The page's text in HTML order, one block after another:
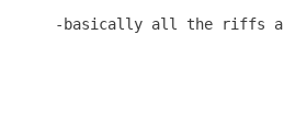
-basically all the riffs